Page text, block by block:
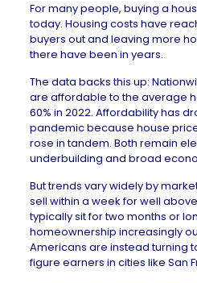
For many people, buying a
today. Housing costs have
buyers out and leaving more
there have been in years.
The data backs this up:
are affordable to the average
60% in 2022. Affordability has
pandemic because house
rose in tandem. Both remain
underbuilding and broad
But trends vary widelyby
sell within a week for well
typically sit for two months or
homeownership increasingly
Americans are instead turning
figure earners in cities like San